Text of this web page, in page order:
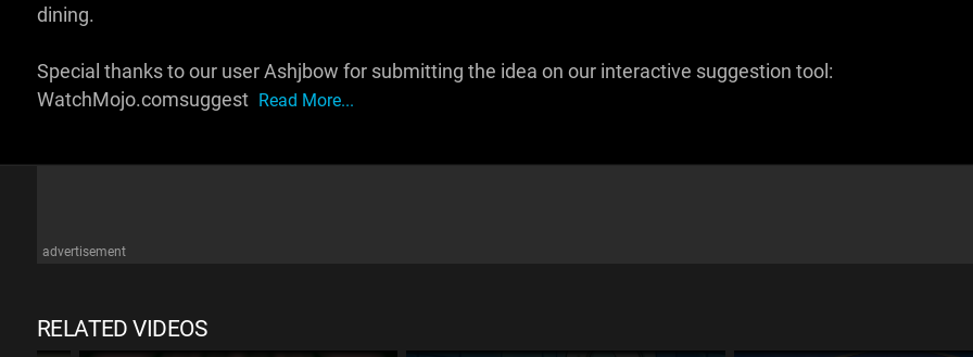
dining.
Special thanks to our user Ashjbow for submitting the idea on our interactive suggestion tool:
WatchMojo.comsuggest Read More...
advertisement
RELATED VIDEOS